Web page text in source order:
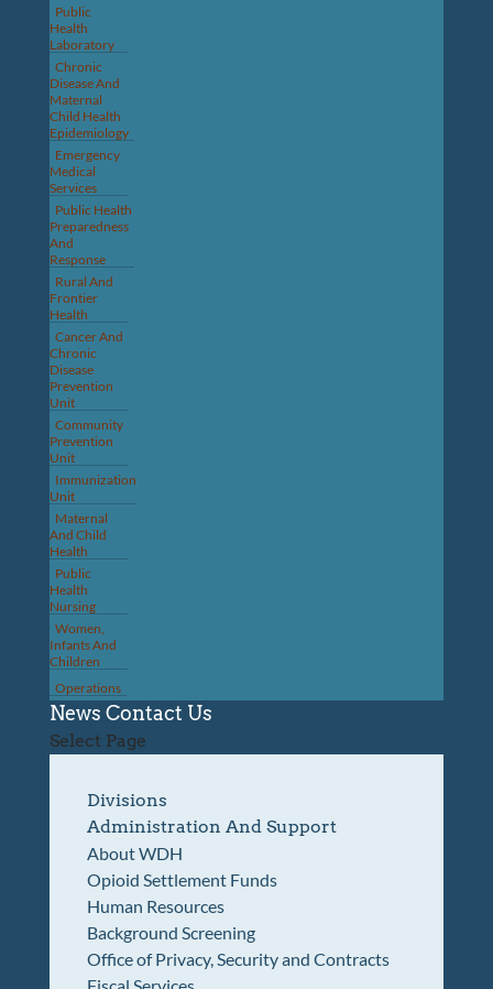
Public
Health
Laboratory
Chronic
Disease And
Maternal
Child Health
Epidemiology
Emergency
Medical
Services
Public Health
Preparedness
And
Response
Rural And
Frontier
Health
Cancer And
Chronic
Disease
Prevention
Unit
Community
Prevention
Unit
Immunization
Unit
Maternal
And Child
Health
Public
Health
Nursing
Women,
Infants And
Children
Operations
News Contact Us
Select Page
Divisions
Administration And Support
About WDH
Opioid Settlement Funds
Human Resources
Background Screening
Office of Privacy, Security and Contracts